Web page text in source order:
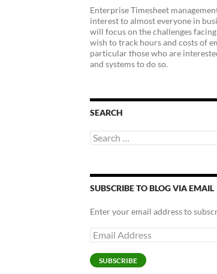
Enterprise Timesheet
interest to almost everyone in
will focus on the challenges
wish to track hours and costs of
particular those who are
and systems to do so.
SEARCH
Search
for:
SUBSCRIBE TO BLOG VIA EMAIL
Enter your email address to
Email
Address
SUBSCRIBE